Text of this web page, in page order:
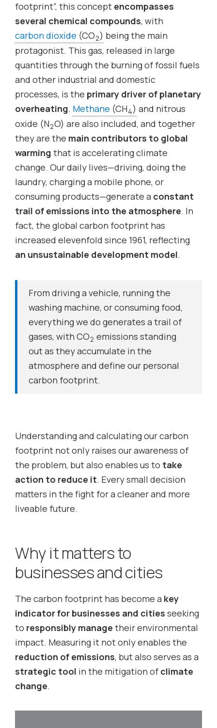
footprint”, this concept encompasses
several chemical compounds, with
carbon dioxide (CO2) being the main
protagonist. This gas, released in large
quantities through the burning of fossil fuels
and other industrial and domestic
processes, is the primary driver of planetary
overheating. Methane (CH4) and nitrous
oxide (N2O) are also included, and together
they are the main contributors to global
warming that is accelerating climate
change. Our daily lives—driving, doing the
laundry, charging a mobile phone, or
consuming products—generate a constant
trail of emissions into the atmosphere. In
fact, the global carbon footprint has
increased elevenfold since 1961, reflecting
an unsustainable development model.
From driving a vehicle, running the
washing machine, or consuming food,
everything we do generates a trail of
gases, with CO2 emissions standing
out as they accumulate in the
atmosphere and define our personal
carbon footprint.
Understanding and calculating our carbon
footprint not only raises our awareness of
the problem, but also enables us to take
action to reduce it. Every small decision
matters in the fight for a cleaner and more
liveable future.
Why it matters to
businesses and cities
The carbon footprint has become a key
indicator for businesses and cities seeking
to responsibly manage their environmental
impact. Measuring it not only enables the
reduction of emissions, but also serves as a
strategic tool in the mitigation of climate
change.